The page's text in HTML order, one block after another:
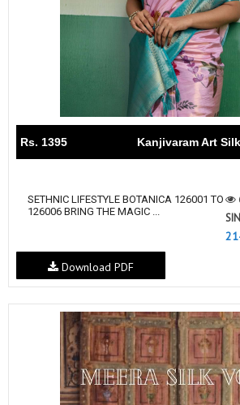
Rs. 1395 Kanjivaram Art Silk
SETHNIC LIFESTYLE BOTANICA 126001 TO
126006 BRING THE MAGIC ...
Download PDF